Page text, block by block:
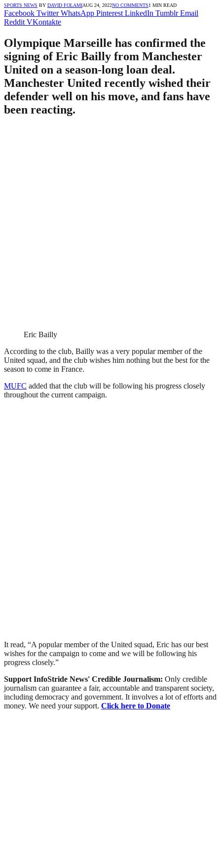
SPORTS NEWS BY DAVID FOLAMIAUG 24, 2022NO COMMENTS1 MIN READ
Facebook Twitter WhatsApp Pinterest LinkedIn Tumblr Email
Reddit VKontakte
Olympique Marseille has confirmed the
signing of Eric Bailly from Manchester
United on a season-long loan deal.
Manchester United recently wished their
defender well on his move, and fans have
been reacting.
Eric Bailly
According to the club, Bailly was a very popular member of the
United squad, and the club wishes him nothing but the best for the
season to come in France.
MUFC added that the club will be following his progress closely
throughout the current campaign.
It read, “A popular member of the United squad, Eric has our best
wishes for the campaign to come and we will be following his
progress closely.”
Support InfoStride News' Credible Journalism: Only credible
journalism can guarantee a fair, accountable and transparent society,
including democracy and government. It involves a lot of efforts and
money. We need your support. Click here to Donate